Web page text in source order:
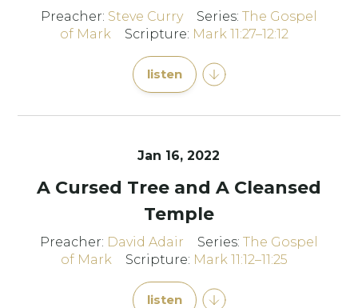
Preacher: Steve Curry Series: The Gospel
of Mark
Scripture: Mark 11:27–12:12
listen
Jan 16, 2022
A Cursed Tree and A Cleansed
Temple
Preacher: David Adair Series: The Gospel
of Mark
Scripture: Mark 11:12–11:25
listen